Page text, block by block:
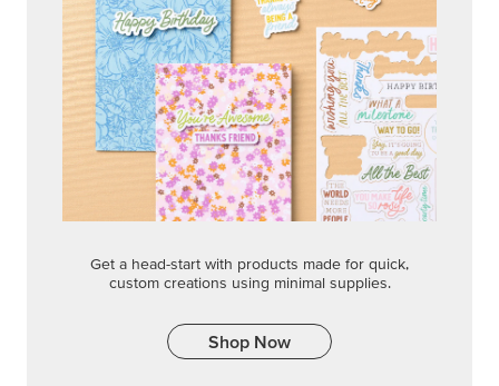
Get a head-start with products made for quick,
custom creations using minimal supplies.
Shop Now